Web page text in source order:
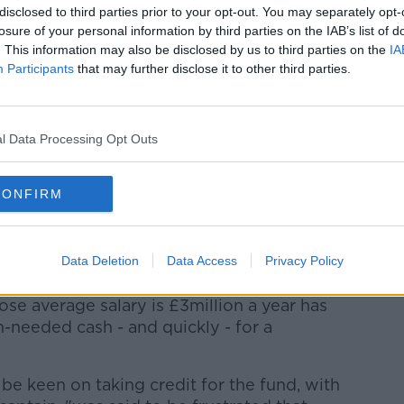
to third parties prior to your opt-out. You may separately
of your personal information by third parties on the IAB’s list of
This information may also be disclosed by us to third parties on the
Participants that may further disclose it to other third parties.
Data Processing Opt Outs
Data Deletion Data Access Privacy Policy
non-playing staff and choosing not
@Andros_Townsendsays
as 'villains' after Matt Hancock's
irrFUxXG83
April 3, 2020
has already been made with a bank
fund and that contributions would be
salaries across the Premier League.
average salary is £3million a year has
cash - and quickly - for a
keen on taking credit for the fund, with